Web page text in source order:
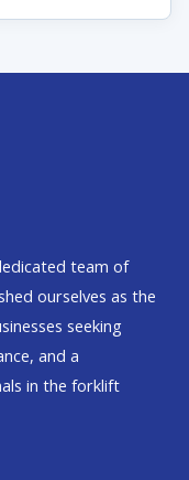
team of
ourselves as the
seeking
and a
in the forklift